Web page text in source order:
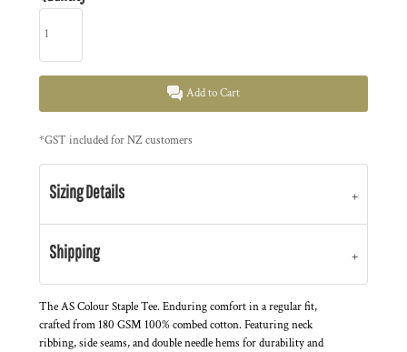
Add to Cart
*GST included for NZ customers
Sizing Details
Shipping
The AS Colour Staple Tee. Enduring comfort in a regular fit,
crafted from 180 GSM 100% combed cotton. Featuring neck
ribbing, side seams, and double needle hems for durability and